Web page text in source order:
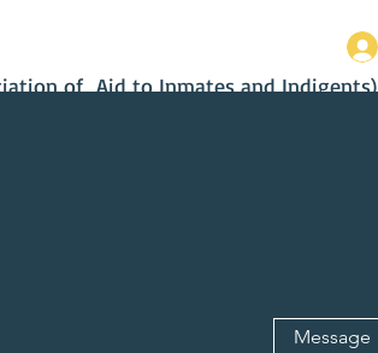
of Aid to Inmates and Indigents)
Message